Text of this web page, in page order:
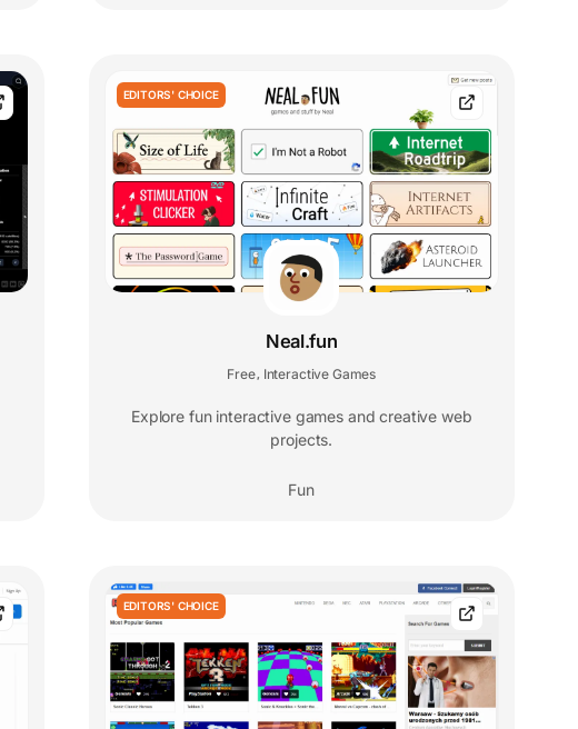
EDITORS' CHOICE
Neal.fun
Free Interactive Games
Explore fun interactive games and creative web
projects.
Fun
EDITORS' CHOICE